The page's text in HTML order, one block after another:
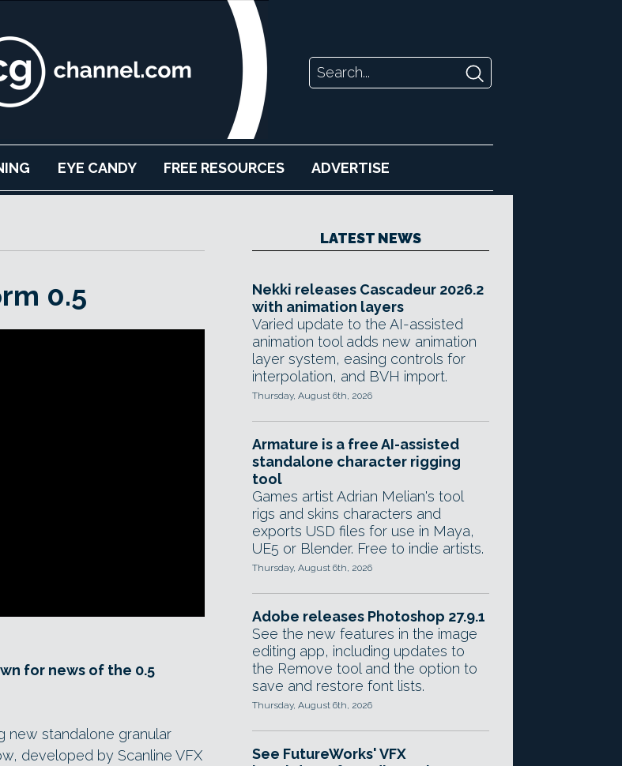
EYE CANDY FREE RESOURCES ADVERTISE
0.5
for news of the 0.5
new standalone granular
developed by Scanline VFX
LATEST NEWS
Nekki releases Cascadeur 2026.2
with animation layers
Varied update to the AI-assisted
animation tool adds new animation
layer system, easing controls for
interpolation, and BVH import.
Thursday, August 6th, 2026
Armature is a free AI-assisted
standalone character rigging
tool
Games artist Adrian Melian's tool
rigs and skins characters and
exports USD files for use in Maya,
UE5 or Blender. Free to indie artists.
Thursday, August 6th, 2026
Adobe releases Photoshop 27.9.1
See the new features in the image
editing app, including updates to
the Remove tool and the option to
save and restore font lists.
Thursday, August 6th, 2026
See FutureWorks' VFX